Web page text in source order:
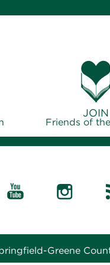
JOIN
Friends of
Greene